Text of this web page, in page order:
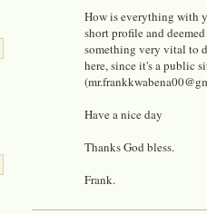
How is everything with
short profile and
something very vital to
here, since it's a public
Have a nice day
Thanks God bless.
Frank.